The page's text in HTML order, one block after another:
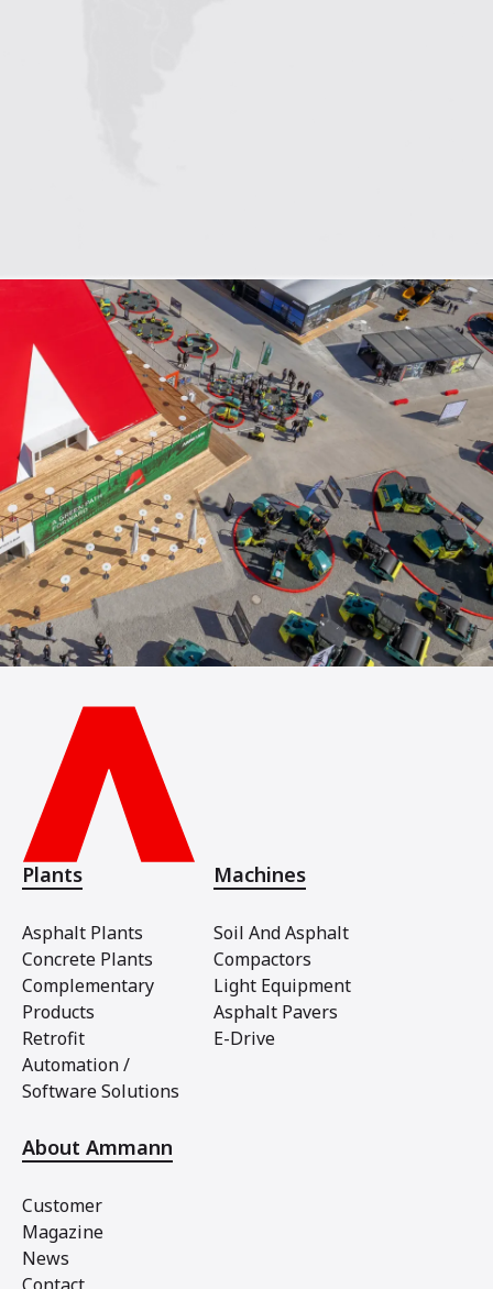
Plants
Asphalt Plants
Concrete Plants
Complementary
Products
Retrofit
Automation /
Software Solutions
Machines
Soil And Asphalt
Compactors
Light Equipment
Asphalt Pavers
E-Drive
About Ammann
Customer
Magazine
News